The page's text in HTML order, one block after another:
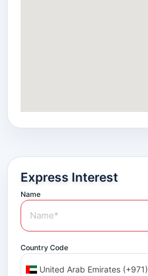
Express Interest
Name
Country Code
United Arab Emirates (+971)